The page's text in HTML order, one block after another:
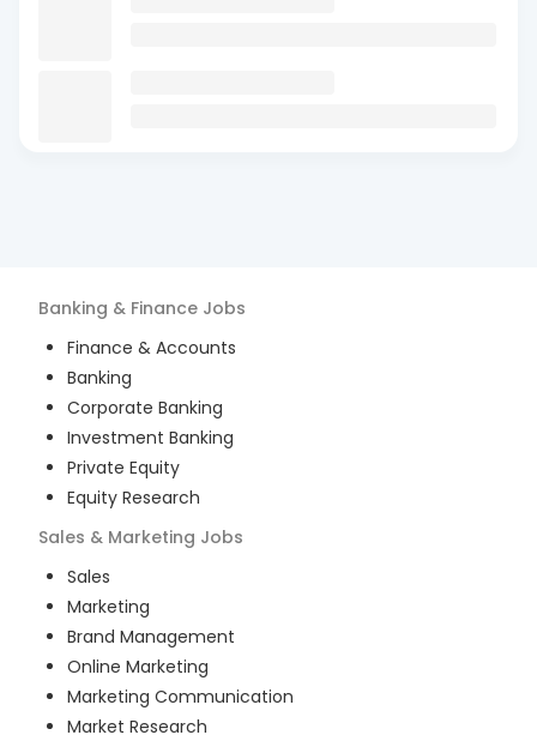
Banking & Finance Jobs
Finance & Accounts
Banking
Corporate Banking
Investment Banking
Private Equity
Equity Research
Sales & Marketing Jobs
Sales
Marketing
Brand Management
Online Marketing
Marketing Communication
Market Research